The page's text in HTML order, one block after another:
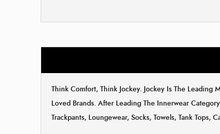
Think Comfort, Think Jockey. Jockey Is The
Loved Brands. After Leading The Innerwear
Trackpants, Loungewear, Socks, Towels, Tank Tops,